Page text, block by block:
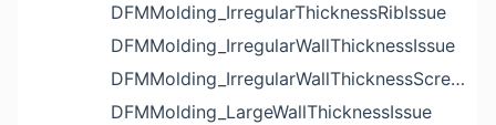
DFMMolding_IrregularThicknessRibIssue
DFMMolding_IrregularWallThicknessIssue
DFMMolding_IrregularWallThicknessScrewBossIssue
DFMMolding_LargeWallThicknessIssue